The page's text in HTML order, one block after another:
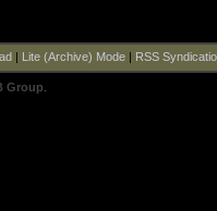
Lite (Archive) Mode| RSS
Group